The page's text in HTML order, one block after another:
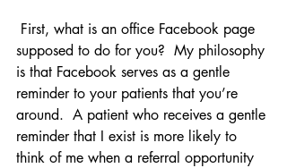
supposed to do for you?  My philosophy
is that Facebook serves as a gentle
reminder to your patients that you’re
around.  A patient who receives a gentle
reminder that I exist is more likely to
think of me when a referral opportunity